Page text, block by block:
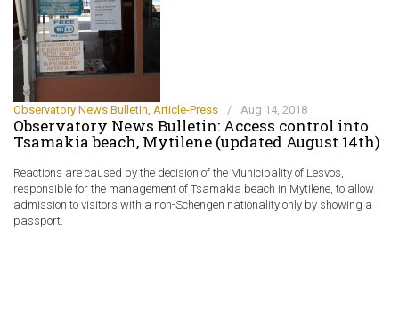
Observatory News Bulletin, Article-Press / Aug 14, 2018
Observatory News Bulletin: Access control into
Tsamakia beach, Mytilene (updated August 14th)
Reactions are caused by the decision of the Municipality of Lesvos,
responsible for the management of Tsamakia beach in Mytilene, to allow
admission to visitors with a non-Schengen nationality only by showing a
passport.